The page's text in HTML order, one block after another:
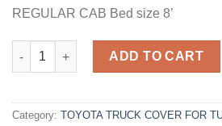
REGULAR CAB Bed size 8’
2000-2006 TOYOTA TUNDRA , 8´
ADD TO CART
Category: TOYOTA TRUCK COVER FOR